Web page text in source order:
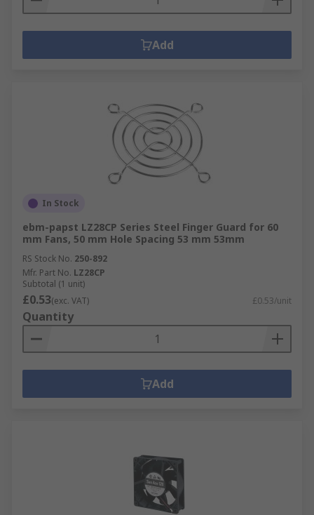
Add
In Stock
ebm-papst LZ28CP Series Steel Finger Guard for 60
mm Fans, 50 mm Hole Spacing 53 mm 53mm
RS Stock No. 250-892
Mfr. Part No. LZ28CP
Subtotal (1 unit)
£0.53(exc. VAT) £0.53/unit
Quantity
Add